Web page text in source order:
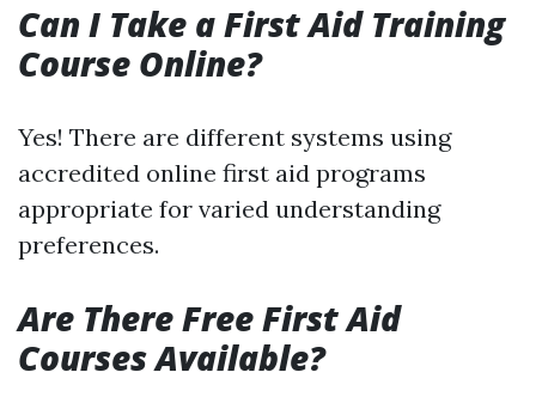
Can I Take a First Aid Training
Course Online?
Yes! There are different systems using
accredited online first aid programs
appropriate for varied understanding
preferences.
Are There Free First Aid
Courses Available?